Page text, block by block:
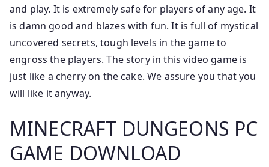
and play. It is extremely safe for players of any age. It
is damn good and blazes with fun. It is full of mystical
uncovered secrets, tough levels in the game to
engross the players. The story in this video game is
just like a cherry on the cake. We assure you that you
will like it anyway.
MINECRAFT DUNGEONS PC
GAME DOWNLOAD